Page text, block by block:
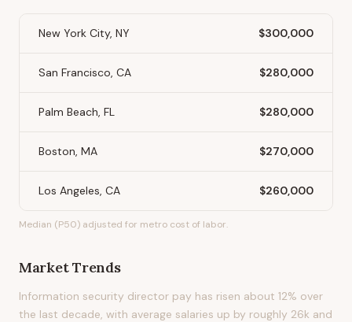
New York City, NY $300,000
San Francisco, CA $280,000
Palm Beach, FL $280,000
Boston, MA $270,000
Los Angeles, CA $260,000
Median (P50) adjusted for metro cost of labor.
Market Trends
Information security director pay has risen about 12% over
the last decade, with average salaries up by roughly 26k and